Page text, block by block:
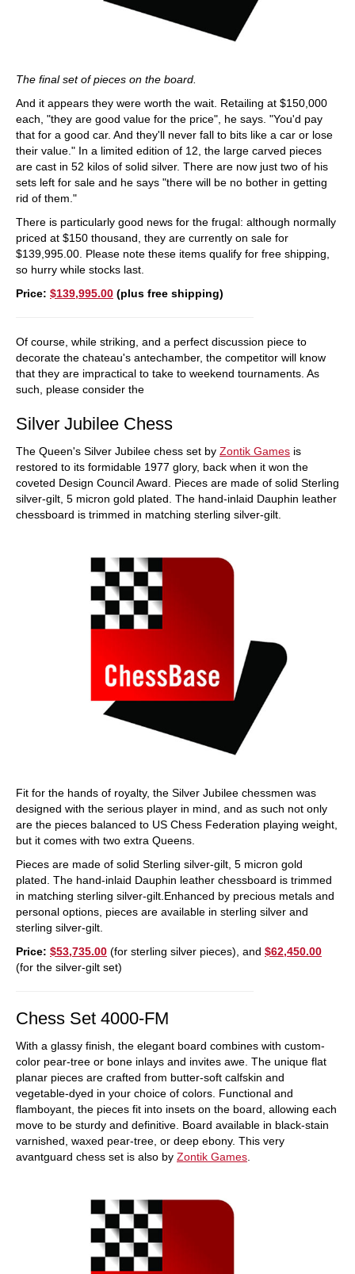
The final set of pieces on the board.
And it appears they were worth the wait. Retailing at $150,000
each, "they are good value for the price", he says. "You'd pay
that for a good car. And they'll never fall to bits like a car or lose
their value." In a limited edition of 12, the large carved pieces
are cast in 52 kilos of solid silver. There are now just two of his
sets left for sale and he says "there will be no bother in getting
rid of them."
There is particularly good news for the frugal: although normally
priced at $150 thousand, they are currently on sale for
$139,995.00. Please note these items qualify for free shipping,
so hurry while stocks last.
Price: $139,995.00 (plus free shipping)
Of course, while striking, and a perfect discussion piece to
decorate the chateau's antechamber, the competitor will know
that they are impractical to take to weekend tournaments. As
such, please consider the
Silver Jubilee Chess
The Queen's Silver Jubilee chess set by Zontik Games is
restored to its formidable 1977 glory, back when it won the
coveted Design Council Award. Pieces are made of solid Sterling
silver-gilt, 5 micron gold plated. The hand-inlaid Dauphin leather
chessboard is trimmed in matching sterling silver-gilt.
Fit for the hands of royalty, the Silver Jubilee chessmen was
designed with the serious player in mind, and as such not only
are the pieces balanced to US Chess Federation playing weight,
but it comes with two extra Queens.
Pieces are made of solid Sterling silver-gilt, 5 micron gold
plated. The hand-inlaid Dauphin leather chessboard is trimmed
in matching sterling silver-gilt.Enhanced by precious metals and
personal options, pieces are available in sterling silver and
sterling silver-gilt.
Price: $53,735.00 (for sterling silver pieces), and $62,450.00
(for the silver-gilt set)
Chess Set 4000-FM
With a glassy finish, the elegant board combines with custom-
color pear-tree or bone inlays and invites awe. The unique flat
planar pieces are crafted from butter-soft calfskin and
vegetable-dyed in your choice of colors. Functional and
flamboyant, the pieces fit into insets on the board, allowing each
move to be sturdy and definitive. Board available in black-stain
varnished, waxed pear-tree, or deep ebony. This very
avantguard chess set is also by Zontik Games